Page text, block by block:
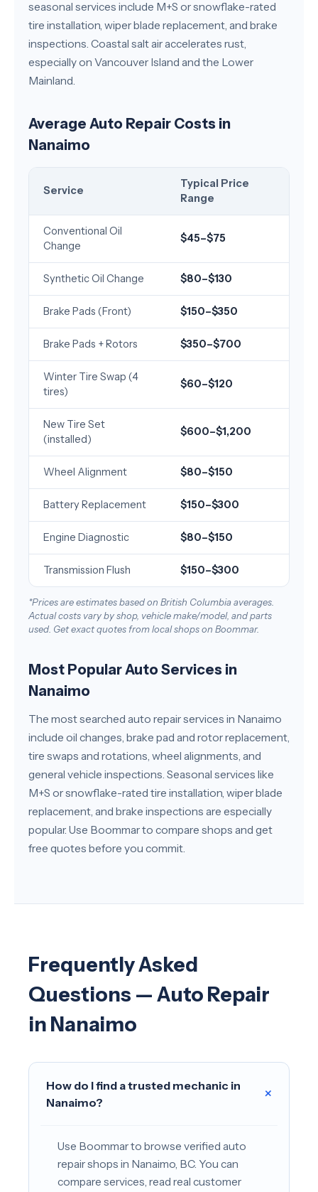
seasonal services include M+S or snowflake-rated
tire installation, wiper blade replacement, and brake
inspections. Coastal salt air accelerates rust,
especially on Vancouver Island and the Lower
Mainland.
Average Auto Repair Costs in
Nanaimo
Service
Typical Price
Range
Conventional Oil
Change
$45–$75
Synthetic Oil Change $80–$130
Brake Pads (Front) $150–$350
Brake Pads + Rotors $350–$700
Winter Tire Swap (4
tires)
$60–$120
New Tire Set
(installed)
$600–$1,200
Wheel Alignment $80–$150
Battery Replacement $150–$300
Engine Diagnostic $80–$150
Transmission Flush $150–$300
*Prices are estimates based on British Columbia averages.
Actual costs vary by shop, vehicle make/model, and parts
used. Get exact quotes from local shops on Boommar.
Most Popular Auto Services in
Nanaimo
The most searched auto repair services in Nanaimo
include oil changes, brake pad and rotor replacement,
tire swaps and rotations, wheel alignments, and
general vehicle inspections. Seasonal services like
M+S or snowflake-rated tire installation, wiper blade
replacement, and brake inspections are especially
popular. Use Boommar to compare shops and get
free quotes before you commit.
Frequently Asked
Questions — Auto Repair
in Nanaimo
How do I find a trusted mechanic in
Nanaimo?
+
Use Boommar to browse verified auto
repair shops in Nanaimo, BC. You can
compare services, read real customer